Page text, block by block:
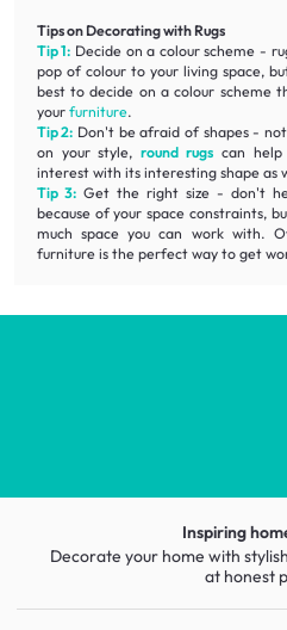
Tips on Decorating with Rugs
Tip 1: Decide on a colour scheme -
pop of colour to your living space,
best to decide on a colour scheme
your furniture.
Tip 2: Don't be afraid of shapes -
on your style,round rugs can help
interest with its interesting shape as
Tip 3:Get the right size - don't
because of your space constraints,
much space you can work with.
furniture is the perfect way to get
Inspiring
Decorate your home with
at honest